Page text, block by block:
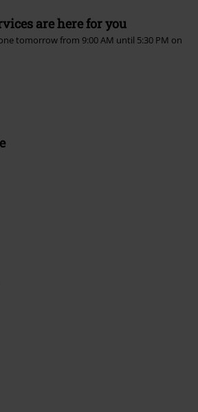
are here for you
tomorrow from 9:00 AM until 5:30 PM on